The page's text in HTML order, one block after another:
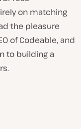
on matching
the pleasure
of Codeable, and
to building a